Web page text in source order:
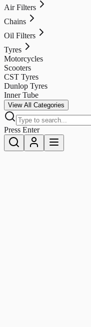
Air Filters
Chains
Oil Filters
Tyres
Motorcycles
Scooters
CST Tyres
Dunlop Tyres
Inner Tube
View All Categories
Press Enter